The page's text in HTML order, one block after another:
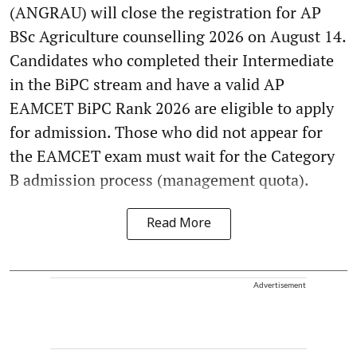
(ANGRAU) will close the registration for AP
BSc Agriculture counselling 2026 on August 14.
Candidates who completed their Intermediate
in the BiPC stream and have a valid AP
EAMCET BiPC Rank 2026 are eligible to apply
for admission. Those who did not appear for
the EAMCET exam must wait for the Category
B admission process (management quota).
Read More
Advertisement